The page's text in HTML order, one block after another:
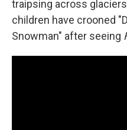
traipsing across
children have crooned
Snowman" after seeing